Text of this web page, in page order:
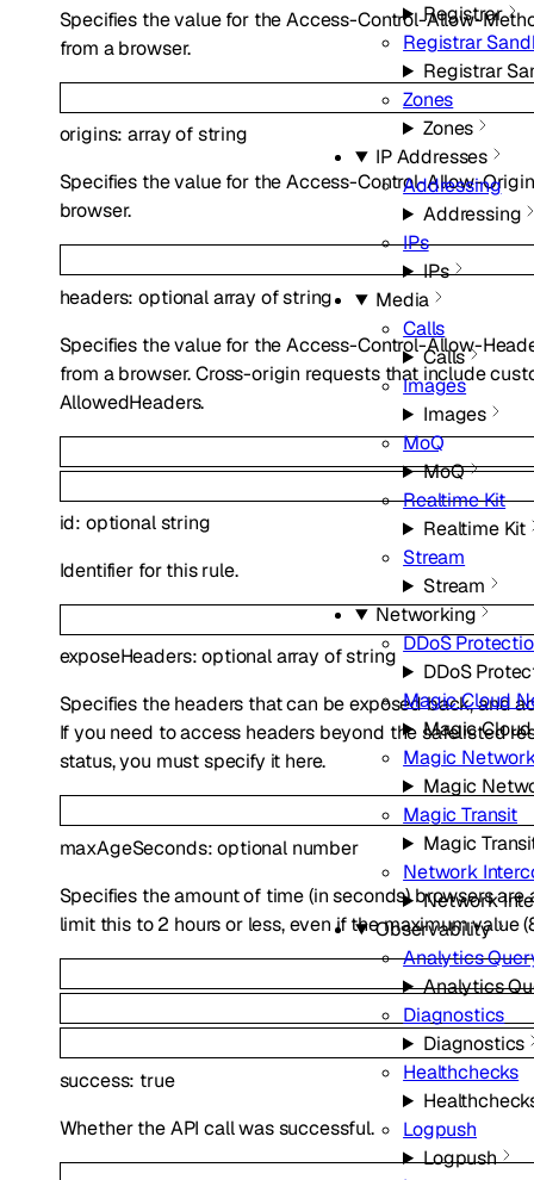
Registrar
Registrar
Registrar
Zones
Zones
IP Addresses
Addressing
Addressing
IPs
IPs
Media
Calls
Calls
Images
Images
MoQ
MoQ
Realtime Kit
Realtime Kit
Stream
Stream
Networking
DDoS
DDoS
Magic Cloud
Magic
Magic
Magic
Magic Transit
Magic
Network
Network
Observability
Analytics
Analytics
Diagnostics
Diagnostics
Healthchecks
Logpush
Logpush
Specifies the value for the Access-Control-Allow-
from a browser.
origins:array ofstring
Specifies the value for the Access-Control-Allow-
browser.
headers:optionalarray ofstring
Specifies the value for the Access-Control-Allow-
from a browser. Cross-origin requests that include
AllowedHeaders.
id: optionalstring
Identifier for this rule.
exposeHeaders:optionalarray ofstring
Specifies the headers that can be exposed back, and
If you need to access headers beyond the safelisted
status, you must specify it here.
maxAgeSeconds:optional number
Specifies the amount of time (in seconds) browsers
limit this to 2 hours or less, even if the maximum value
success: true
Whether the API call was successful.